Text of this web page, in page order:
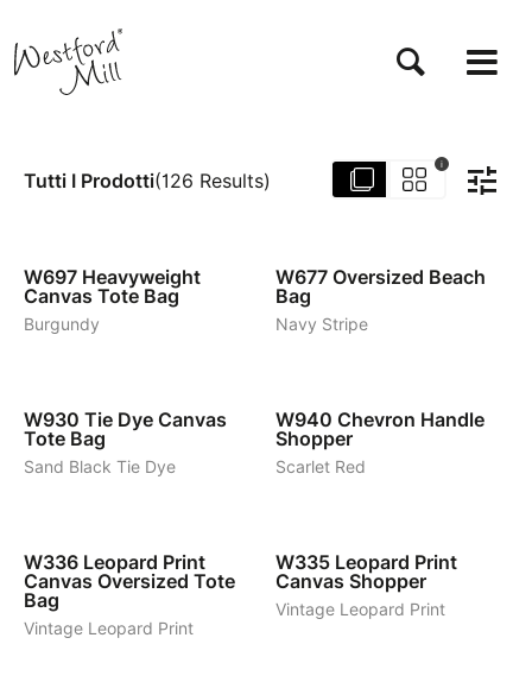
contenuto
principale
Tutti I Prodotti(126 Results)
i
W697 Heavyweight
Canvas Tote Bag
Burgundy
W677 Oversized Beach
Bag
Navy Stripe
W930 Tie Dye Canvas
Tote Bag
Sand Black Tie Dye
W940 Chevron Handle
Shopper
Scarlet Red
W336 Leopard Print
Canvas Oversized Tote
Bag
Vintage Leopard Print
W335 Leopard Print
Canvas Shopper
Vintage Leopard Print